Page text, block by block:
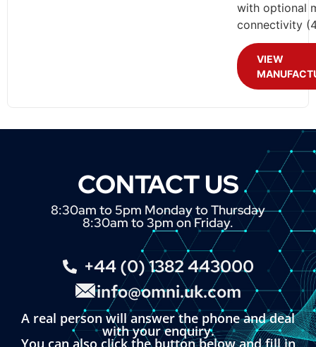
with optional
connectivity
VIEW
CONTACT US
8:30am to 5pm Monday to Thursday
8:30am to 3pm on Friday.
+44 (0) 1382 443000
info@omni.uk.com
A real person will answer the phone and deal
with your enquiry.
You can also click the button below and fill in